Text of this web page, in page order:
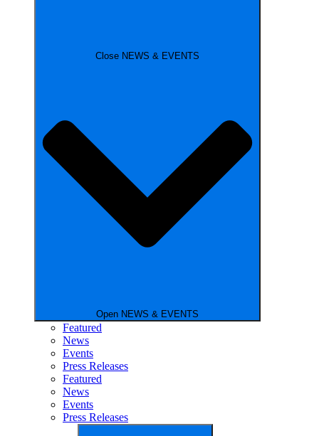
Close NEWS & EVENTS
Open NEWS & EVENTS
Featured
News
Events
Press Releases
Featured
News
Events
Press Releases